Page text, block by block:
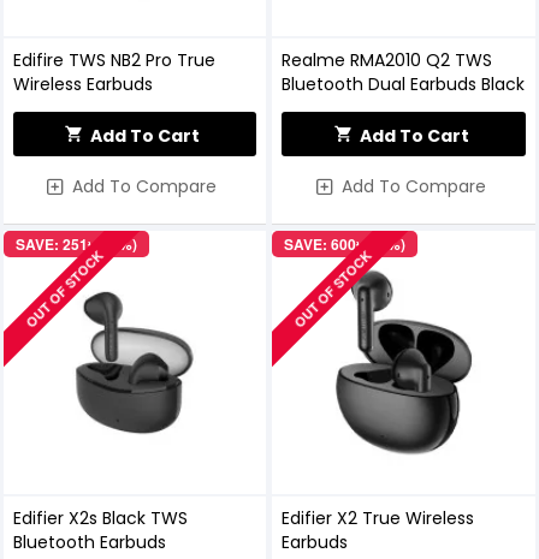
Edifire TWS NB2 Pro True
Wireless Earbuds
Add To Cart
Add To Compare
Realme RMA2010 Q2 TWS
Bluetooth Dual Earbuds Black
Add To Cart
Add To Compare
SAVE: 251৳ (12%)
OUT OF STOCK
Edifier X2s Black TWS
Bluetooth Earbuds
SAVE: 600৳ (19%)
OUT OF STOCK
Edifier X2 True Wireless
Earbuds